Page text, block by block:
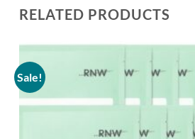
RELATED PRODUCTS
Sale!